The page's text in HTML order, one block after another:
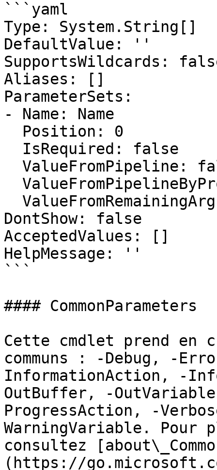
```yaml
Type: System.String[]
DefaultValue: ''
SupportsWildcards:
Aliases: []
ParameterSets:
- Name: Name
DontShow: false
AcceptedValues: []
HelpMessage: ''
```
#### CommonParameters
Cette cmdlet prend en
communs : -Debug, -
InformationAction, -
OutBuffer, -
ProgressAction, -
WarningVariable. Pour
consultez
(https://